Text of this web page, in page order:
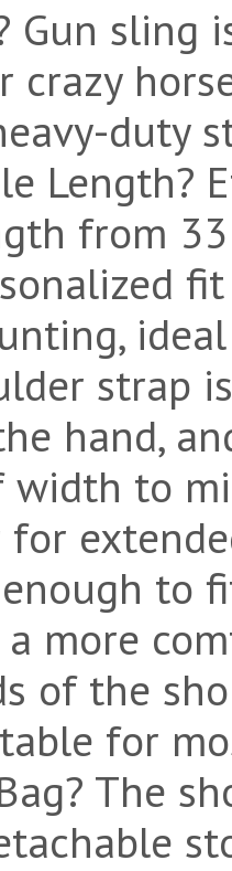
Gun sling
crazy
duty
Length?
from
strap
hand,
width to
to
more
of the
for
The